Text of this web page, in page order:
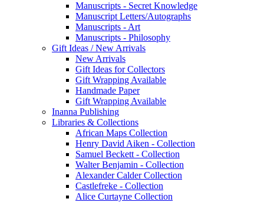
Manuscripts - Secret Knowledge
Manuscript Letters/Autographs
Manuscripts - Art
Manuscripts - Philosophy
Gift Ideas / New Arrivals
New Arrivals
Gift Ideas for Collectors
Gift Wrapping Available
Handmade Paper
Gift Wrapping Available
Inanna Publishing
Libraries & Collections
African Maps Collection
Henry David Aiken - Collection
Samuel Beckett - Collection
Walter Benjamin - Collection
Alexander Calder Collection
Castlefreke - Collection
Alice Curtayne Collection